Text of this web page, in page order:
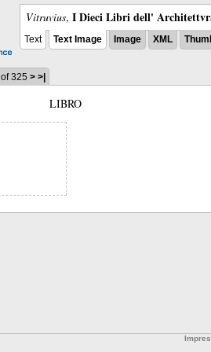
Vitruvius, I Dieci Libri dell'
Text Text Image Image XML
of 325 > >|
LIBRO